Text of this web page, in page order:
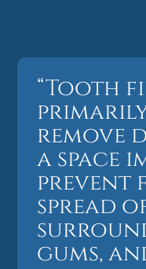
“Tooth
remove
a space
prevent
spread
gums,